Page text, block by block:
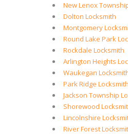
New Lenox
Dolton Locksmith
Montgomery
Round Lake Park
Rockdale Locksmith
Arlington Heights
Waukegan
Park Ridge Locksmith
Jackson Township
Shorewood
Lincolnshire
River Forest